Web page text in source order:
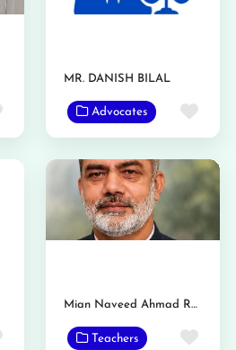
Favorite
MR. DANISH BILAL
Advocates
Favorite
Mian Naveed Ahmad Raan
Teachers